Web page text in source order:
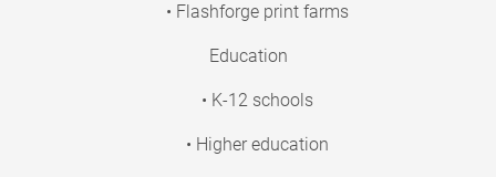
• Flashforge print farms
Education
• K-12 schools
• Higher education